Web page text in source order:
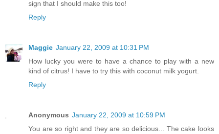
sign that I should make this too!
Reply
Maggie January 22, 2009 at 10:31 PM
How lucky you were to have a chance to play with a new
kind of citrus! I have to try this with coconut milk yogurt.
Reply
Anonymous January 22, 2009 at 10:59 PM
You are so right and they are so delicious... The cake looks